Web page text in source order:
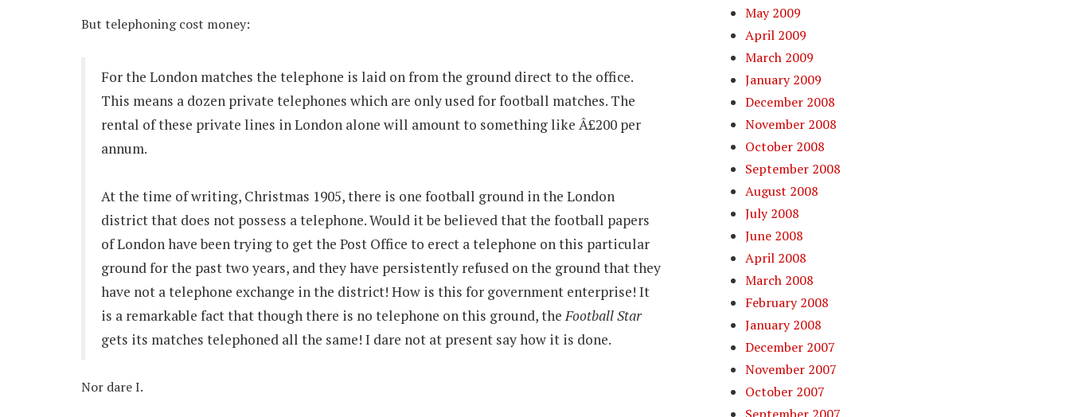
But telephoning cost money:
For the London matches the telephone is laid on from the ground direct to the office.
This means a dozen private telephones which are only used for football matches. The
rental of these private lines in London alone will amount to something like Â£200 per
annum.
At the time of writing, Christmas 1905, there is one football ground in the London
district that does not possess a telephone. Would it be believed that the football papers
of London have been trying to get the Post Office to erect a telephone on this particular
ground for the past two years, and they have persistently refused on the ground that they
have not a telephone exchange in the district! How is this for government enterprise! It
is a remarkable fact that though there is no telephone on this ground, theFootball Star
gets its matches telephoned all the same! I dare not at present say how it is done.
Nor dare I.
May 2009
April 2009
March 2009
January 2009
December 2008
November 2008
October 2008
September 2008
August 2008
July 2008
June 2008
April 2008
March 2008
February 2008
January 2008
December 2007
November 2007
October 2007